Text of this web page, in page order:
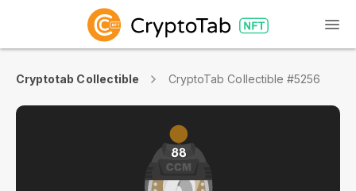
Cryptotab Collectible CryptoTab Collectible #5256